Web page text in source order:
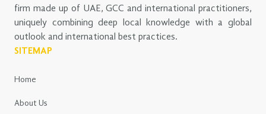
firm made up of UAE, GCC and international practitioners,
uniquely combining deep local knowledge with a global
outlook and international best practices.
SITEMAP
Home
About Us